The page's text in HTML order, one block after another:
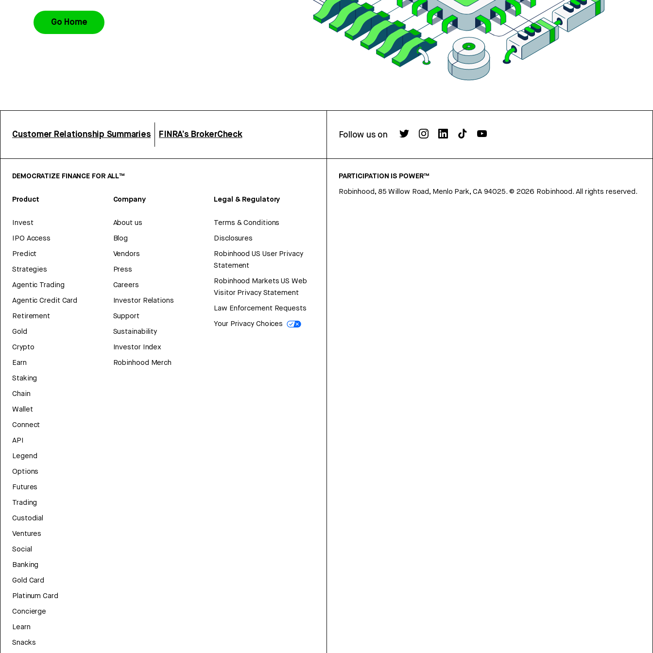
Go Home
Customer Relationship Summaries FINRA’s BrokerCheck Follow us on
DEMOCRATIZE FINANCE FOR ALL™
Product
Invest
IPO Access
Predict
Strategies
Agentic Trading
Agentic Credit Card
Retirement
Gold
Crypto
Earn
Staking
Chain
Wallet
Connect
API
Legend
Options
Futures
Trading
Custodial
Ventures
Social
Banking
Gold Card
Platinum Card
Concierge
Learn
Snacks
Company
About us
Blog
Vendors
Press
Careers
Investor Relations
Support
Sustainability
Investor Index
Robinhood Merch
Legal & Regulatory
Terms & Conditions
Disclosures
Robinhood US User Privacy
Statement
Robinhood Markets US Web
Visitor Privacy Statement
Law Enforcement Requests
Your Privacy Choices
PARTICIPATION IS POWER™
Robinhood, 85 Willow Road, Menlo Park, CA 94025. © 2026 Robinhood. All rights reserved.